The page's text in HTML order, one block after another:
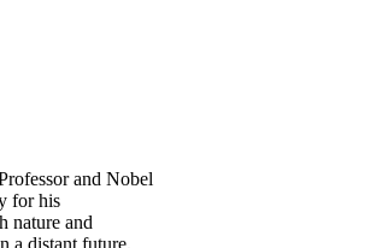
and Nobel
for his
nature and
a distant future,